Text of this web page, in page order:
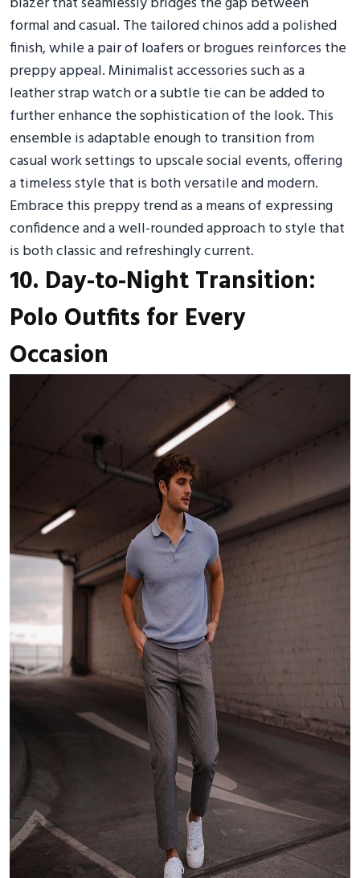
formal and casual. The tailored chinos add a polished
finish, while a pair of loafers or brogues reinforces the
preppy appeal. Minimalist accessories such as a
leather strap watch or a subtle tie can be added to
further enhance the sophistication of the look. This
ensemble is adaptable enough to transition from
casual work settings to upscale social events, offering
a timeless style that is both versatile and modern.
Embrace this preppy trend as a means of expressing
confidence and a well-rounded approach to style that
is both classic and refreshingly current.
10. Day-to-Night Transition:
Polo Outfits for Every
Occasion